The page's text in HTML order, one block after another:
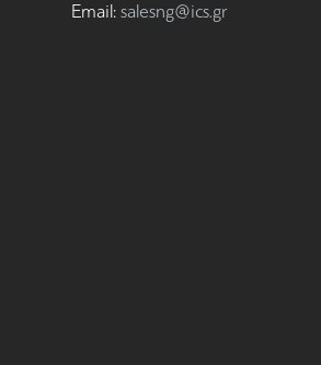
Email: salesng@ics.gr